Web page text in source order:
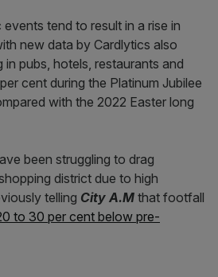
tend to result in a rise in
new data by Cardlytics also
in pubs, hotels, restaurants and
cent during the Platinum Jubilee
with the 2022 Easter long
been struggling to drag
district due to high
telling City A.M that footfall
to 30 per cent below pre-